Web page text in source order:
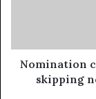
Nomination
skipping